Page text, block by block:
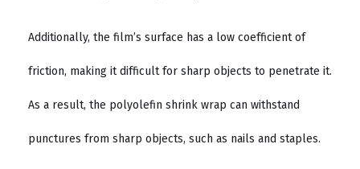
Additionally, the film’s surface has a low coefficient of
friction, making it difficult for sharp objects to penetrate it.
As a result, the polyolefin shrink wrap can withstand
punctures from sharp objects, such as nails and staples.